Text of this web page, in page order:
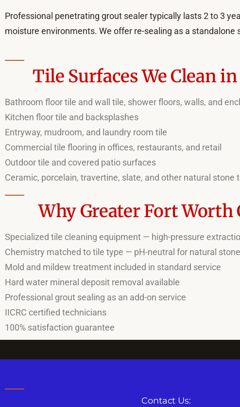
Professional penetrating grout sealer typically lasts 2 to 3
moisture environments. We offer re-sealing as a standalone
Tile Surfaces We Clean
Bathroom floor tile and wall tile, shower floors, walls, and
Kitchen floor tile and backsplashes
Entryway, mudroom, and laundry room tile
Commercial tile flooring in offices, restaurants, and retail
Outdoor tile and covered patio surfaces
Ceramic, porcelain, travertine, slate, and other natural stone
Why Greater Fort
Specialized tile cleaning equipment — high-pressure
Chemistry matched to tile type — pH-neutral for natural
Mold and mildew treatment included in standard service
Hard water mineral deposit removal available
Professional grout sealing as an add-on service
IICRC certified technicians
100% satisfaction guarantee
Contact Us: